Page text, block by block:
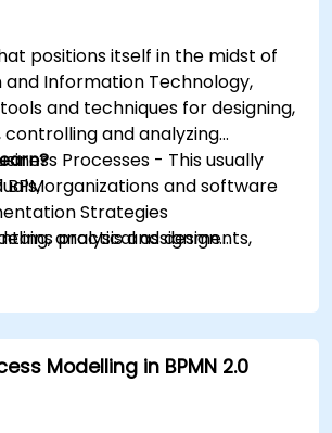
positions itself in the midst of
Information Technology,
and techniques for designing,
and analyzing
Processes - This usually
organizations and software
practical assignments,
these will be accompanied
BPM
Strategies
analysis and design
with BPMN
Modelling in BPMN 2.0